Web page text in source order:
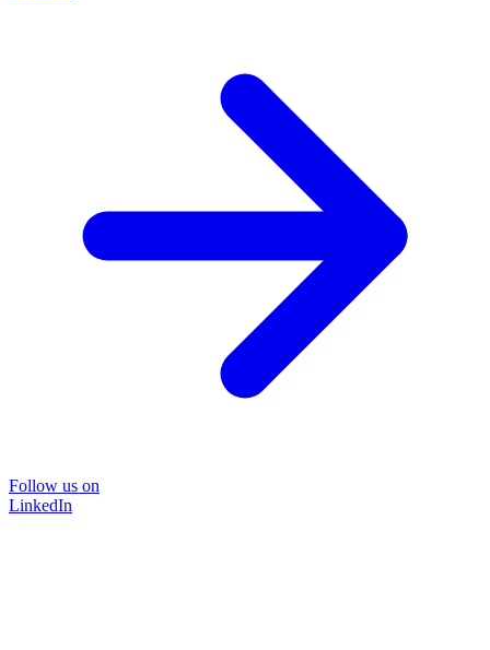
Follow us on
LinkedIn